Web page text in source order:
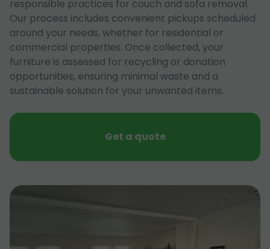
responsible practices for couch and sofa removal.
Our process includes convenient pickups scheduled
around your needs, whether for residential or
commercial properties. Once collected, your
furniture is assessed for recycling or donation
opportunities, ensuring minimal waste and a
sustainable solution for your unwanted items.
Get a quote